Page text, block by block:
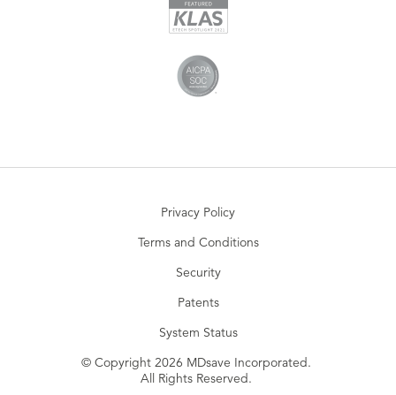
Privacy Policy
Terms and Conditions
Security
Patents
System Status
© Copyright 2026 MDsave Incorporated.
All Rights Reserved.